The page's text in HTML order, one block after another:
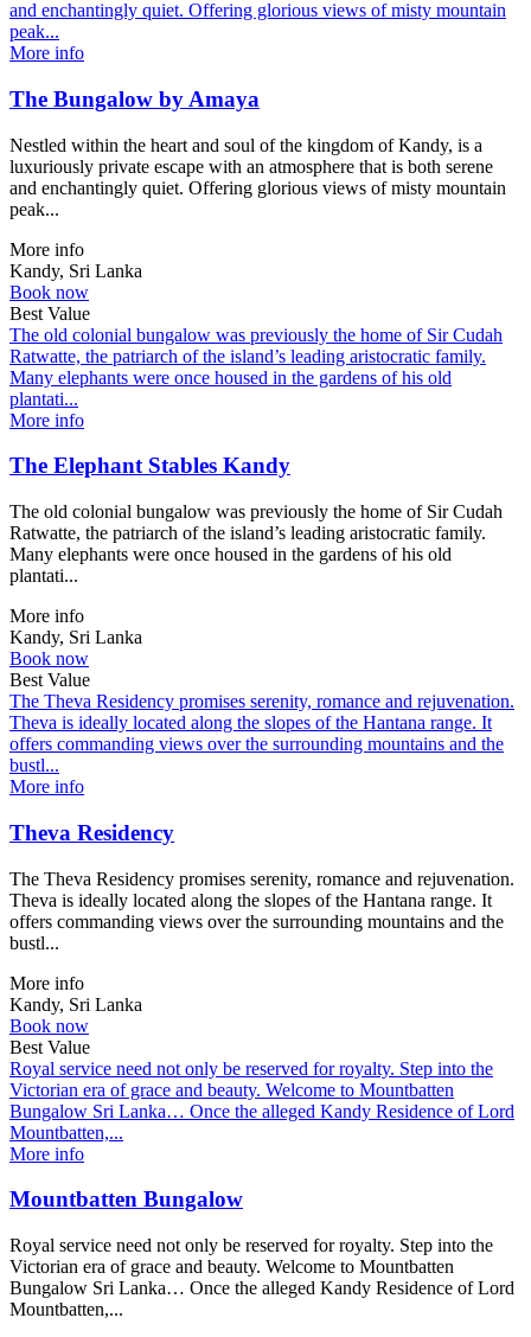
and enchantingly quiet. Offering glorious views of misty mountain
peak...
More info
The Bungalow by Amaya
Nestled within the heart and soul of the kingdom of Kandy, is a
luxuriously private escape with an atmosphere that is both serene
and enchantingly quiet. Offering glorious views of misty mountain
peak...
More info
Kandy, Sri Lanka
Book now
Best Value
The old colonial bungalow was previously the home of Sir Cudah
Ratwatte, the patriarch of the island’s leading aristocratic family.
Many elephants were once housed in the gardens of his old
plantati...
More info
The Elephant Stables Kandy
The old colonial bungalow was previously the home of Sir Cudah
Ratwatte, the patriarch of the island’s leading aristocratic family.
Many elephants were once housed in the gardens of his old
plantati...
More info
Kandy, Sri Lanka
Book now
Best Value
The Theva Residency promises serenity, romance and rejuvenation.
Theva is ideally located along the slopes of the Hantana range. It
offers commanding views over the surrounding mountains and the
bustl...
More info
Theva Residency
The Theva Residency promises serenity, romance and rejuvenation.
Theva is ideally located along the slopes of the Hantana range. It
offers commanding views over the surrounding mountains and the
bustl...
More info
Kandy, Sri Lanka
Book now
Best Value
Royal service need not only be reserved for royalty. Step into the
Victorian era of grace and beauty. Welcome to Mountbatten
Bungalow Sri Lanka… Once the alleged Kandy Residence of Lord
Mountbatten,...
More info
Mountbatten Bungalow
Royal service need not only be reserved for royalty. Step into the
Victorian era of grace and beauty. Welcome to Mountbatten
Bungalow Sri Lanka… Once the alleged Kandy Residence of Lord
Mountbatten,...